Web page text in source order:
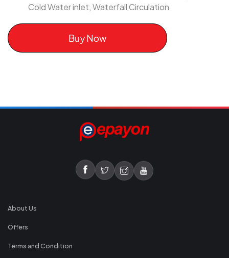
Cold Water inlet, Waterfall Circulation
Buy Now
About Us
Offers
Terms and Condition